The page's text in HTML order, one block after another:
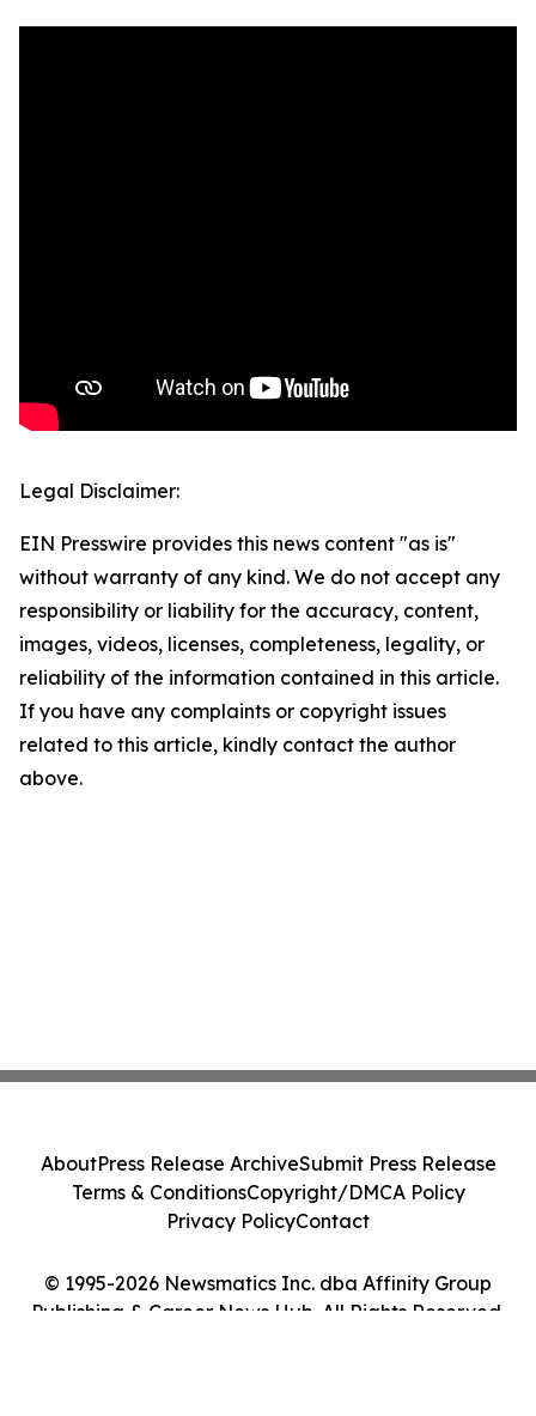
Legal Disclaimer:
EIN Presswire provides this news content "as is"
without warranty of any kind. We do not accept any
responsibility or liability for the accuracy, content,
images, videos, licenses, completeness, legality, or
reliability of the information contained in this article.
If you have any complaints or copyright issues
related to this article, kindly contact the author
above.
© 1995-2026 Newsmatics Inc. dba Affinity Group
Publishing & Career News Hub. All Rights Reserved.
AboutPress Release ArchiveSubmit Press Release
Terms & ConditionsCopyright/DMCA Policy
Privacy PolicyContact